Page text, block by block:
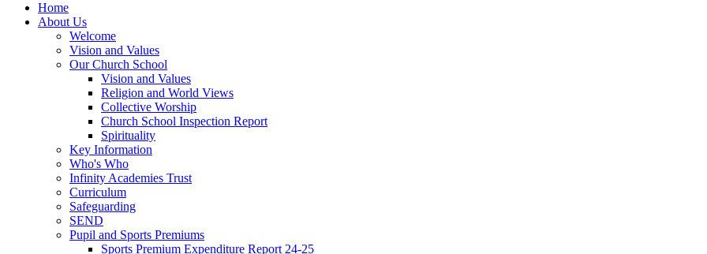
Home
About Us
Welcome
Vision and Values
Our Church School
Vision and Values
Religion and World Views
Collective Worship
Church School Inspection Report
Spirituality
Key Information
Who's Who
Infinity Academies Trust
Curriculum
Safeguarding
SEND
Pupil and Sports Premiums
Sports Premium Expenditure Report 24-25